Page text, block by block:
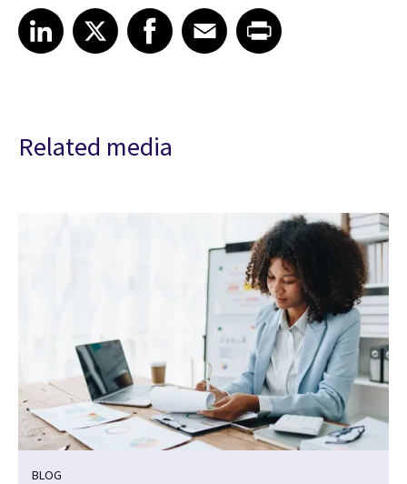
Share article on LinkedIn
LinkedIn
Share article on XShare article on Facebook
Facebook
Share article on Email
EmailShare article on Print
Related media
BLOG